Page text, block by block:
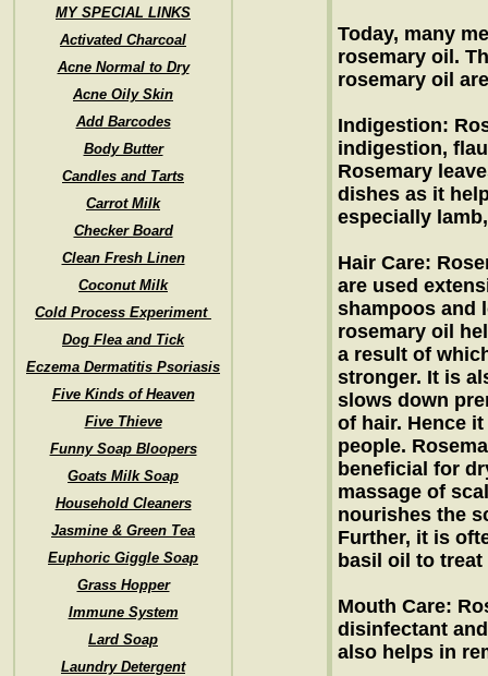
MY SPECIAL LINKS
Activated Charcoal
Acne Normal to Dry
Acne Oily Skin
Add Barcodes
Body Butter
Candles and Tarts
Carrot Milk
Checker Board
Clean Fresh Linen
Coconut Milk
Cold Process Experiment
Dog Flea and Tick
Eczema Dermatitis Psoriasis
Five Kinds of Heaven
Five Thieve
Funny Soap Bloopers
Goats Milk Soap
Household Cleaners
Jasmine & Green Tea
Euphoric Giggle Soap
Grass Hopper
Immune System
Lard Soap
Laundry Detergent
Today, many
rosemary oil.
rosemary oil
Indigestion:
indigestion,
Rosemary
dishes as it
especially
Hair Care:
are used
shampoos and
rosemary oil
a result of
stronger. It is
slows down
of hair. Hence
people.
beneficial for
massage of
nourishes the
Further, it is
basil oil to
Mouth Care:
disinfectant
also helps in